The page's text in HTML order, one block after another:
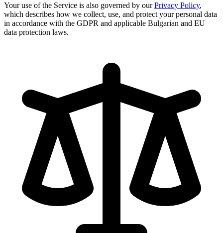
Your use of the Service is also governed by ourPrivacy Policy,
which describes how we collect, use, and protect your personal data
in accordance with the GDPR and applicable Bulgarian and EU
data protection laws.